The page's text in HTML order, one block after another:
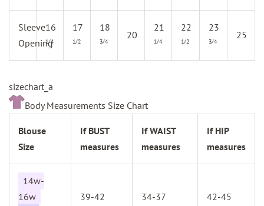
Sleeve
Opening
16
1/4
17
1/2
18
3/4
20
21
1/4
22
1/2
23
3/4
25
sizechart_a
Body Measurements Size Chart
Blouse
Size
If BUST
measures
If WAIST
measures
If HIP
measures
14w-
16w
39-42 34-37 42-45